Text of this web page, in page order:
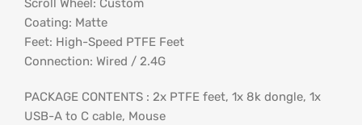
Scroll Wheel: Custom
Coating: Matte
Feet: High-Speed PTFE Feet
Connection: Wired / 2.4G
PACKAGE CONTENTS : 2x PTFE feet, 1x 8k dongle, 1x
USB-A to C cable, Mouse